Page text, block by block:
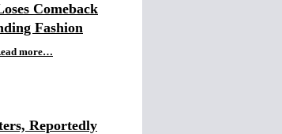
Comeback
Fashion
more…
Reportedly